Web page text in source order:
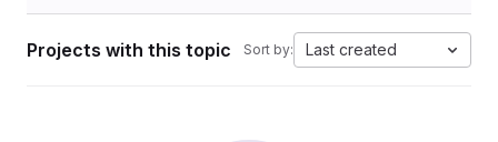
Projects with this topic Sort by: Last created